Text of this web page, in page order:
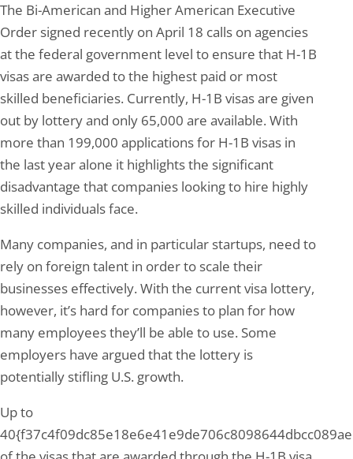
The Bi-American and Higher American Executive
Order signed recently on April 18 calls on agencies
at the federal government level to ensure that H-1B
visas are awarded to the highest paid or most
skilled beneficiaries. Currently, H-1B visas are given
out by lottery and only 65,000 are available. With
more than 199,000 applications for H-1B visas in
the last year alone it highlights the significant
disadvantage that companies looking to hire highly
skilled individuals face.
Many companies, and in particular startups, need to
rely on foreign talent in order to scale their
businesses effectively. With the current visa lottery,
however, it’s hard for companies to plan for how
many employees they’ll be able to use. Some
employers have argued that the lottery is
potentially stifling U.S. growth.
Up to